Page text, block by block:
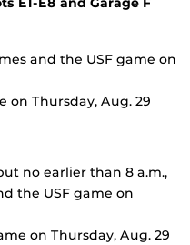
and the USF game on
on Thursday, Aug. 29
no earlier than 8 a.m.,
the USF game on
on Thursday, Aug. 29